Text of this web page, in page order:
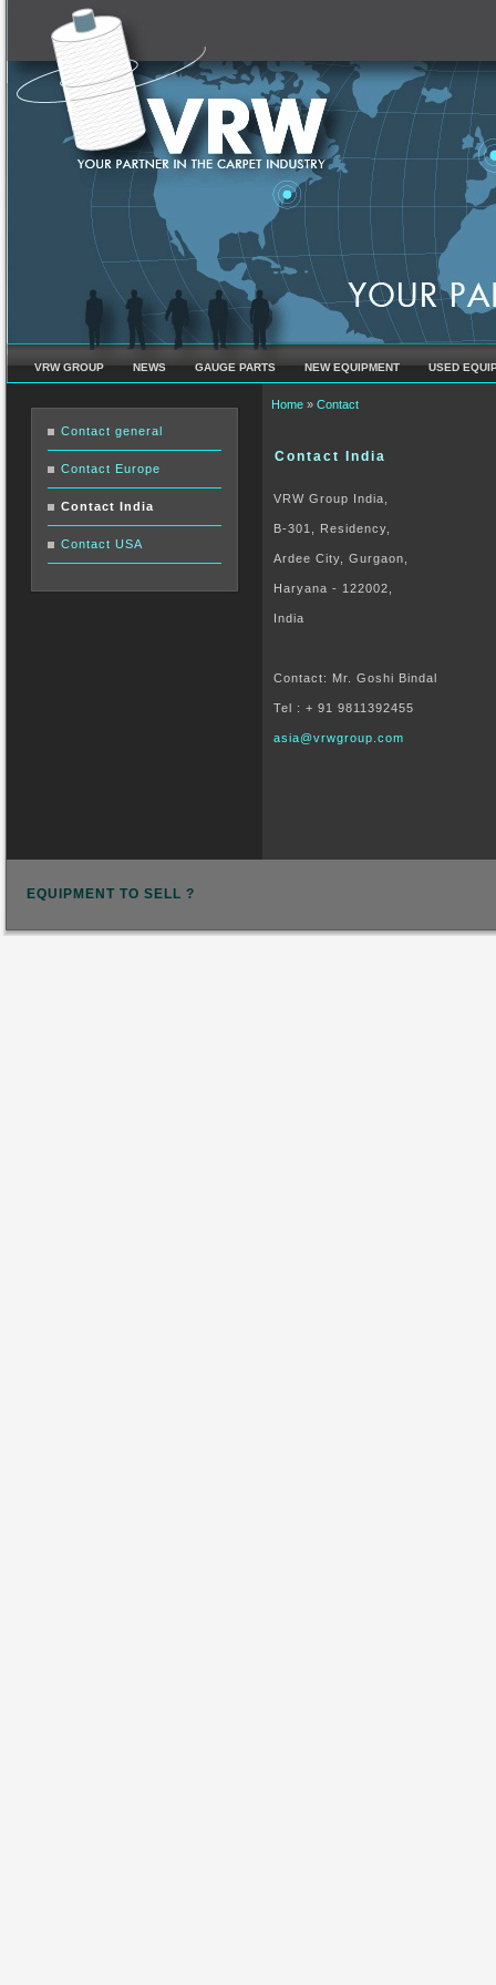
VRW GROUP NEWS GAUGE PARTS NEW EQUIPMENT USED
Contact general
Contact Europe
Contact India
Contact USA
You are here
Home» Contact
Contact India
VRW Group India,
B-301, Residency,
Ardee City, Gurgaon,
Haryana - 122002,
India
Contact: Mr. Goshi Bindal
Tel : + 91 9811392455
asia@vrwgroup.com
EQUIPMENT TO SELL ?